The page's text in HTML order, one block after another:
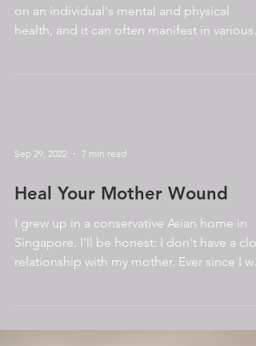
on an individual's mental and physical
health, and it can often manifest in various
Sep 29, 2022 7 min read
Heal Your Mother Wound
I grew up in a conservative Asian home in
Singapore. I'll be honest: I don't have a
relationship with my mother. Ever since I